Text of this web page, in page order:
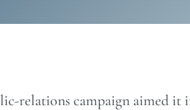
relations campaign aimed